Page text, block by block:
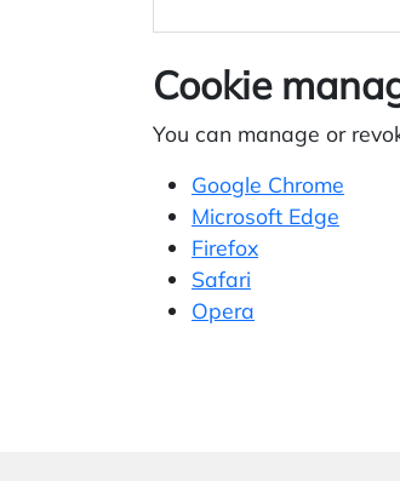
Cookie
You can manage or
Google Chrome
Microsoft Edge
Firefox
Safari
Opera